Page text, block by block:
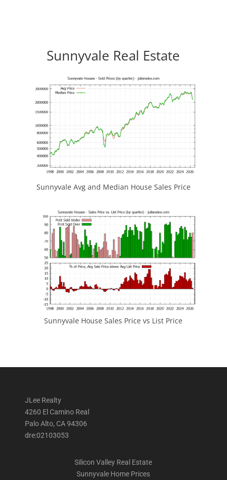
Sunnyvale Real Estate
Sunnyvale Avg and Median House Sales Price
Sunnyvale House Sales Price vs List Price
JLee Realty
4260 El Camino Real
Palo Alto, CA 94306
dre:02103053
Silicon Valley Real Estate
Sunnyvale Home Prices